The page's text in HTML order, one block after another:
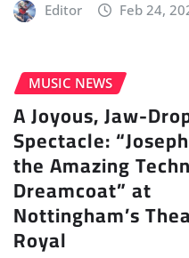
Editor Feb 24,
MUSIC NEWS
A Joyous, Jaw-
Spectacle:
the Amazing
Dreamcoat” at
Nottingham’s
Royal